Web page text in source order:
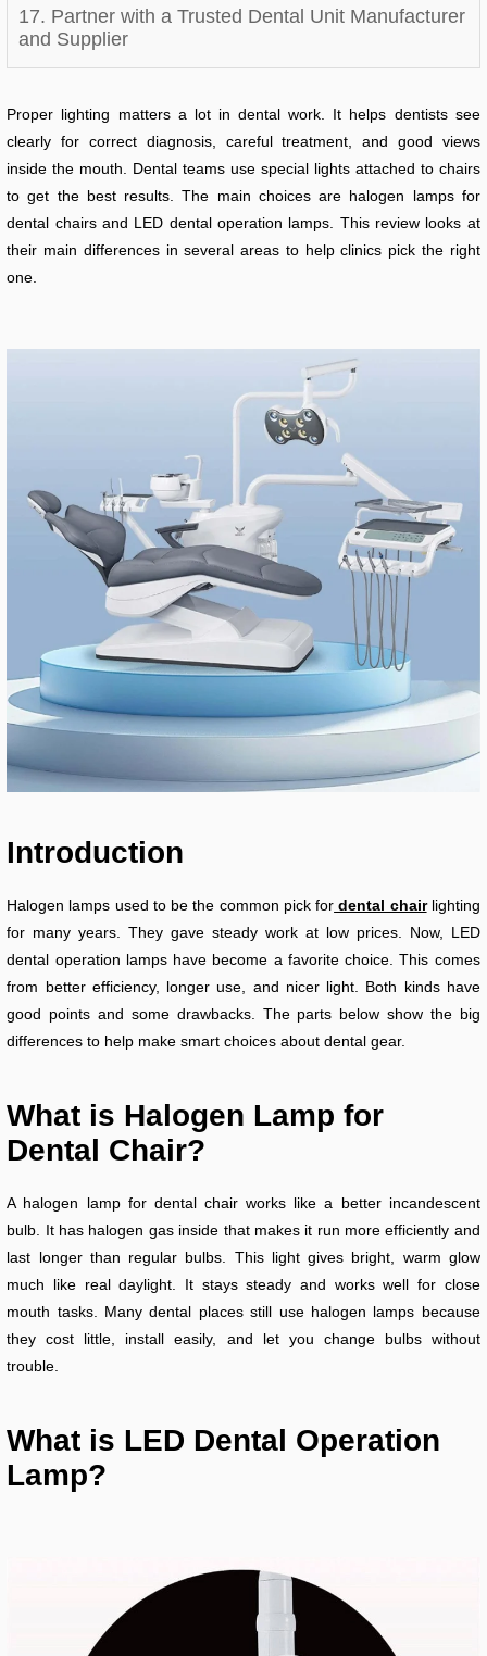
17. Partner with a Trusted Dental Unit Manufacturer
and Supplier
Proper lighting matters a lot in dental work. It helps dentists see
clearly for correct diagnosis, careful treatment, and good views
inside the mouth. Dental teams use special lights attached to chairs
to get the best results. The main choices are halogen lamps for
dental chairs and LED dental operation lamps. This review looks at
their main differences in several areas to help clinics pick the right
one.
Introduction
Halogen lamps used to be the common pick for dental chairlighting
for many years. They gave steady work at low prices. Now, LED
dental operation lamps have become a favorite choice. This comes
from better efficiency, longer use, and nicer light. Both kinds have
good points and some drawbacks. The parts below show the big
differences to help make smart choices about dental gear.
What is Halogen Lamp for
Dental Chair?
A halogen lamp for dental chair works like a better incandescent
bulb. It has halogen gas inside that makes it run more efficiently and
last longer than regular bulbs. This light gives bright, warm glow
much like real daylight. It stays steady and works well for close
mouth tasks. Many dental places still use halogen lamps because
they cost little, install easily, and let you change bulbs without
trouble.
What is LED Dental Operation
Lamp?